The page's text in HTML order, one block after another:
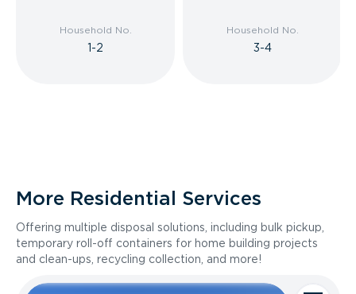
Household No.
1-2
Household No.
3-4
More Residential Services
Offering multiple disposal solutions, including bulk pickup,
temporary roll-off containers for home building projects
and clean-ups, recycling collection, and more!